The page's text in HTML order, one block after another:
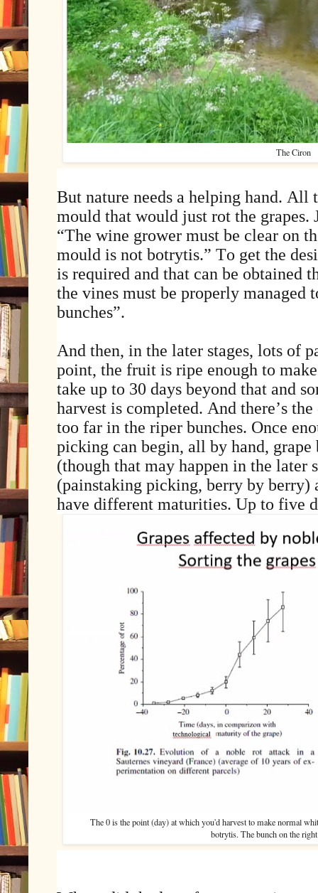
The Ciron
But nature needs a helping hand. All
mould that would just rot the grapes.
“The wine grower must be clear on
mould is not botrytis.” To get the
is required and that can be obtained
the vines must be properly managed
bunches”.
And then, in the later stages, lots of
point, the fruit is ripe enough to
take up to 30 days beyond that and
harvest is completed. And there’s
too far in the riper bunches. Once
picking can begin, all by hand,
(though that may happen in the later
(painstaking picking, berry by berry)
have different maturities. Up to five
The 0 is the point (day) at which you'd harvest to make normal
botrytis. The bunch on the